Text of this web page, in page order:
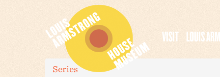
VISIT LOUIS
Series